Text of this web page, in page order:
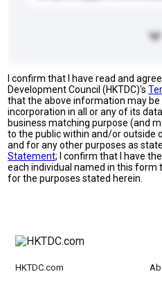
I confirm that I have read and
Development Council (HKTDC)'s
that the above information may be
incorporation in all or any of its
business matching purpose (and
to the public within and/or outside
and for any other purposes as
Statement; I confirm that I have
each individual named in this form
for the purposes stated herein.
HKTDC.com